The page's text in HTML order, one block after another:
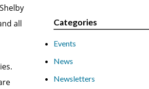
all
Categories
Events
News
Newsletters